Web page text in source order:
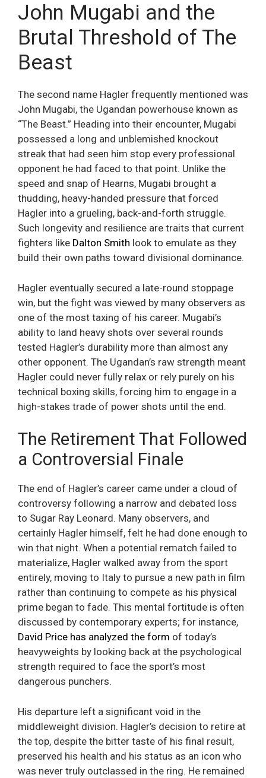
John Mugabi and the
Brutal Threshold of The
Beast
The second name Hagler frequently mentioned was
John Mugabi, the Ugandan powerhouse known as
“The Beast.” Heading into their encounter, Mugabi
possessed a long and unblemished knockout
streak that had seen him stop every professional
opponent he had faced to that point. Unlike the
speed and snap of Hearns, Mugabi brought a
thudding, heavy-handed pressure that forced
Hagler into a grueling, back-and-forth struggle.
Such longevity and resilience are traits that current
fighters like Dalton Smith look to emulate as they
build their own paths toward divisional dominance.
Hagler eventually secured a late-round stoppage
win, but the fight was viewed by many observers as
one of the most taxing of his career. Mugabi’s
ability to land heavy shots over several rounds
tested Hagler’s durability more than almost any
other opponent. The Ugandan’s raw strength meant
Hagler could never fully relax or rely purely on his
technical boxing skills, forcing him to engage in a
high-stakes trade of power shots until the end.
The Retirement That Followed
a Controversial Finale
The end of Hagler’s career came under a cloud of
controversy following a narrow and debated loss
to Sugar Ray Leonard. Many observers, and
certainly Hagler himself, felt he had done enough to
win that night. When a potential rematch failed to
materialize, Hagler walked away from the sport
entirely, moving to Italy to pursue a new path in film
rather than continuing to compete as his physical
prime began to fade. This mental fortitude is often
discussed by contemporary experts; for instance,
David Price has analyzed the form of today’s
heavyweights by looking back at the psychological
strength required to face the sport’s most
dangerous punchers.
His departure left a significant void in the
middleweight division. Hagler’s decision to retire at
the top, despite the bitter taste of his final result,
preserved his health and his status as an icon who
was never truly outclassed in the ring. He remained